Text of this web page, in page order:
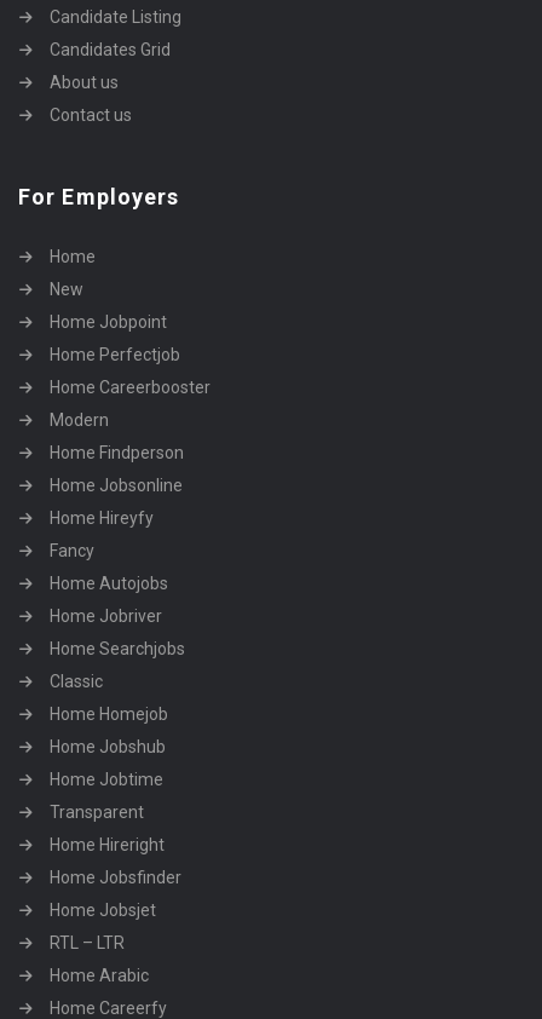
Candidate Listing
Candidates Grid
About us
Contact us
For Employers
Home
New
Home Jobpoint
Home Perfectjob
Home Careerbooster
Modern
Home Findperson
Home Jobsonline
Home Hireyfy
Fancy
Home Autojobs
Home Jobriver
Home Searchjobs
Classic
Home Homejob
Home Jobshub
Home Jobtime
Transparent
Home Hireright
Home Jobsfinder
Home Jobsjet
RTL – LTR
Home Arabic
Home Careerfy